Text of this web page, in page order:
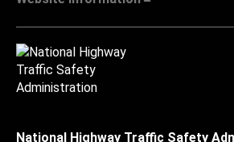
National Highway Traffic Safety